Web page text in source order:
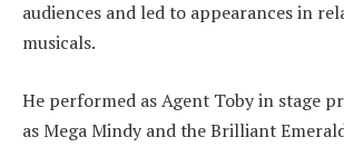
audiences and led to appearances in
musicals.
He performed as Agent Toby in stage
as Mega Mindy and the Brilliant